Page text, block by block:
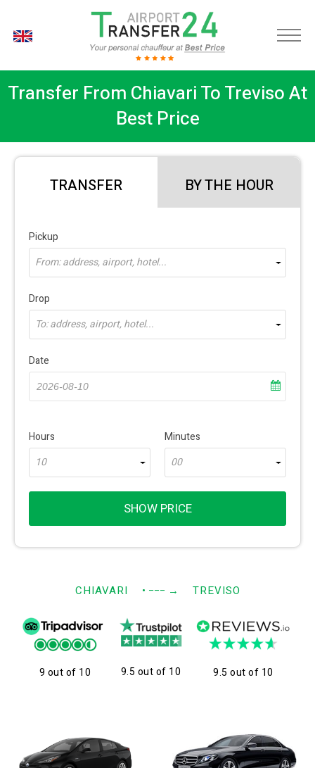
Transfer From Chiavari To Treviso At
Best Price
TRANSFER BY THE HOUR
Pickup
From: address, airport, hotel...
Drop
To: address, airport, hotel...
Date
Hours
10
Minutes
00
SHOW PRICE
CHIAVARI • −−− → TREVISO
9 out of 10 9.5 out of 10 9.5 out of 10